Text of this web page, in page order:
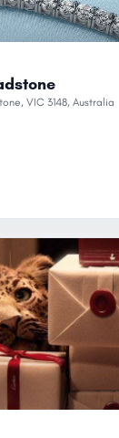
VIC 3148, Australia